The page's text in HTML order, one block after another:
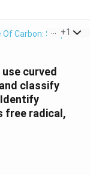
Carbon: Shapes Of
+1
curved
classify
free radical,